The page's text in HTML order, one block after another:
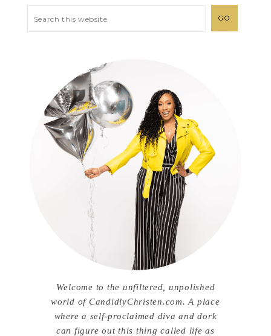
Welcome to the unfiltered, unpolished
world of CandidlyChristen.com. A place
where a self-proclaimed diva and dork
can figure out this thing called life as